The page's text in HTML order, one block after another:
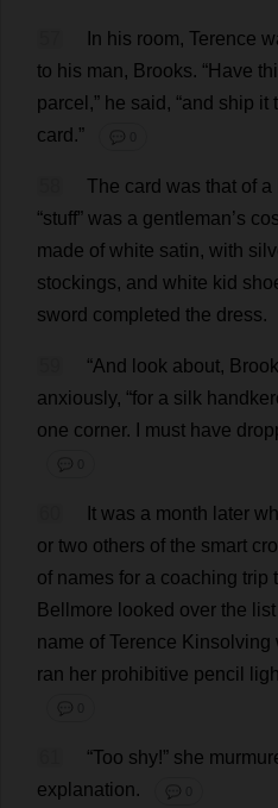
In his room, Terence
to his man, Brooks. “Have
parcel ,” he said , “and ship it
card .” 💬 0
The card was that of a
“stuff” was a gentleman’s
made of white satin, with
stockings, and white kid
sword completed the dress.
“And look about,
anxiously, “for a silk
one corner. must have
💬 0
It was a month later
or two others of the smart
of names for a coaching trip
Bellmore looked over the list
name of Terence Kinsolving
ran her prohibitive pencil
💬 0
“Too shy!” she
explanation. 💬 0